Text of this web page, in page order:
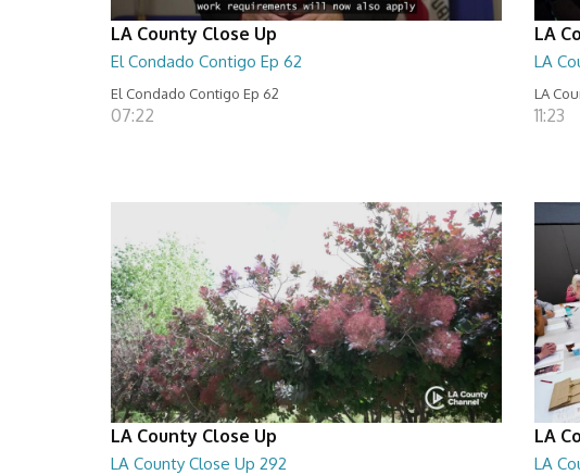
LA County Close Up
El Condado Contigo Ep 62
El Condado Contigo Ep 62
07:22
LA
LA
LA
11:23
LA County Close Up
LA County Close Up 292
LA
LA